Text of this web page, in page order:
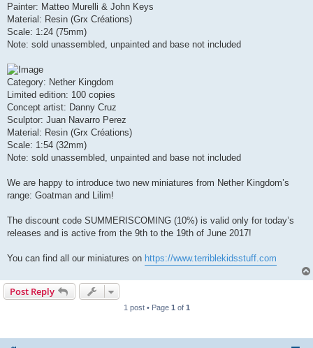
Painter: Matteo Murelli & John Keys
Material: Resin (Grx Créations)
Scale: 1:24 (75mm)
Note: sold unassembled, unpainted and base not included
Category: Nether Kingdom
Limited edition: 100 copies
Concept artist: Danny Cruz
Sculptor: Juan Navarro Perez
Material: Resin (Grx Créations)
Scale: 1:54 (32mm)
Note: sold unassembled, unpainted and base not included
We are happy to introduce two new miniatures from Nether Kingdom’s
range: Goatman and Lilim!
The discount code SUMMERISCOMING (10%) is valid only for today’s
releases and is active from the 9th to the 19th of June 2017!
You can find all our miniatures on https://www.terriblekidsstuff.com
Post Reply
1 post • Page 1 of 1